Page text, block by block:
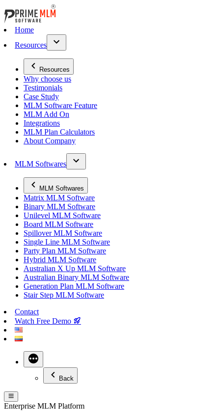
Home
Resources
Resources
Why choose us
Testimonials
Case Study
MLM Software Feature
MLM Add On
Integrations
MLM Plan Calculators
About Company
MLM Softwares
MLM Softwares
Matrix MLM Software
Binary MLM Software
Unilevel MLM Software
Board MLM Software
Spillover MLM Software
Single Line MLM Software
Party Plan MLM Software
Hybrid MLM Software
Australian X Up MLM Software
Australian Binary MLM Software
Generation Plan MLM Software
Stair Step MLM Software
Contact
Watch Free Demo
More
Back
Enterprise MLM Platform